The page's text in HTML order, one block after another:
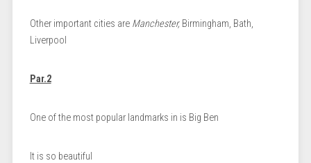
Other important cities are Manchester,Birmingham, Bath,
Liverpool
Par.2
One of the most popular landmarks in is Big Ben
It is so beautiful